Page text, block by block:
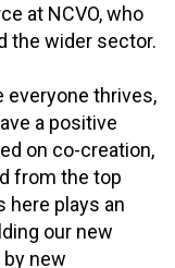
at NCVO, who
the wider sector.
everyone thrives,
a positive
on co-creation,
from the top
here plays an
our new
new